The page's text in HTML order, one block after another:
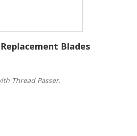
Blades
Thread Passer.